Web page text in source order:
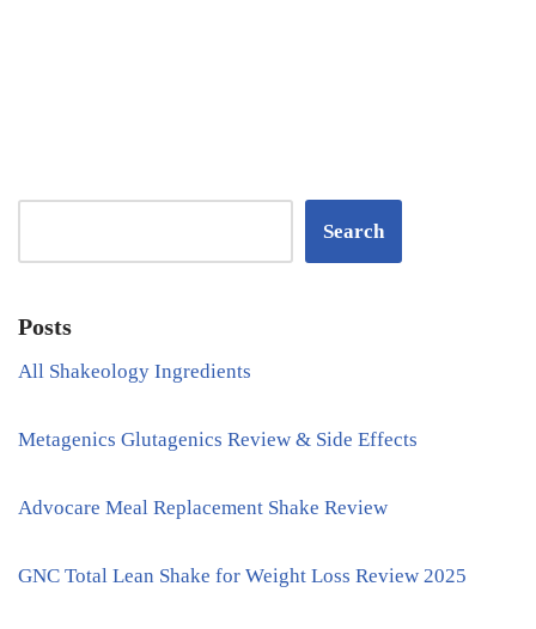
Search
Posts
All Shakeology Ingredients
Metagenics Glutagenics Review & Side Effects
Advocare Meal Replacement Shake Review
GNC Total Lean Shake for Weight Loss Review 2025